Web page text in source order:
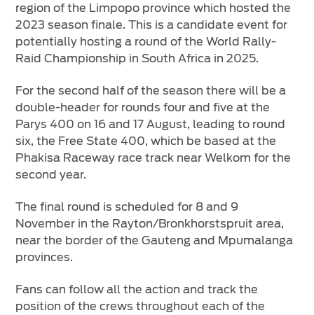
region of the Limpopo province which hosted the
2023 season finale. This is a candidate event for
potentially hosting a round of the World Rally-
Raid Championship in South Africa in 2025.
For the second half of the season there will be a
double-header for rounds four and five at the
Parys 400 on 16 and 17 August, leading to round
six, the Free State 400, which be based at the
Phakisa Raceway race track near Welkom for the
second year.
The final round is scheduled for 8 and 9
November in the Rayton/Bronkhorstspruit area,
near the border of the Gauteng and Mpumalanga
provinces.
Fans can follow all the action and track the
position of the crews throughout each of the